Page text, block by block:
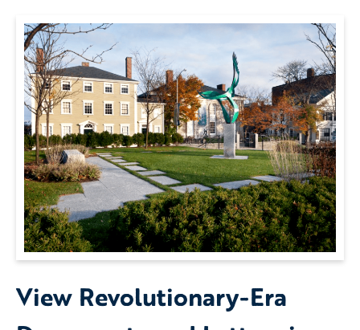
View Revolutionary-Era